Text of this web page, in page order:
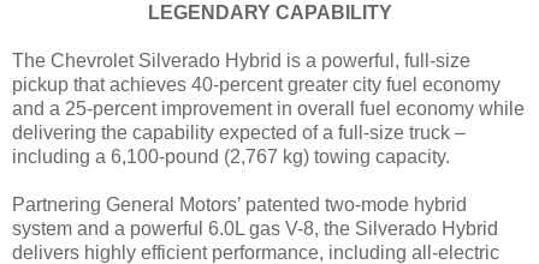
LEGENDARY CAPABILITY
The Chevrolet Silverado Hybrid is a powerful, full-size
pickup that achieves 40-percent greater city fuel economy
and a 25-percent improvement in overall fuel economy while
delivering the capability expected of a full-size truck –
including a 6,100-pound (2,767 kg) towing capacity.
Partnering General Motors’ patented two-mode hybrid
system and a powerful 6.0L gas V-8, the Silverado Hybrid
delivers highly efficient performance, including all-electric